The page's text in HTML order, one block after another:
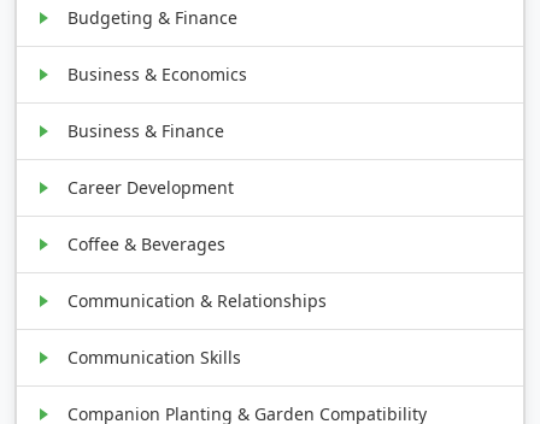
Budgeting & Finance
Business & Economics
Business & Finance
Career Development
Coffee & Beverages
Communication & Relationships
Communication Skills
Companion Planting & Garden Compatibility